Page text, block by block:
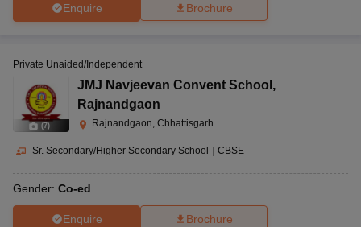
Enquire Brochure
(7)
Private Unaided/Independent
JMJ Navjeevan Convent School ,
Rajnandgaon
Rajnandgaon, Chhattisgarh
Sr. Secondary/Higher Secondary School CBSE
Gender: Co-ed
Enquire Brochure